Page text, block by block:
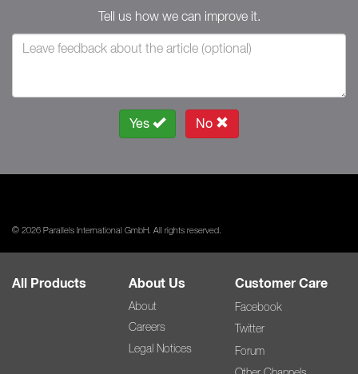
Tell us how we can improve it.
Yes No
© 2026 Parallels International GmbH. All rights reserved.
All Products About Us
About
Careers
Legal Notices
Customer Care
Facebook
Twitter
Forum